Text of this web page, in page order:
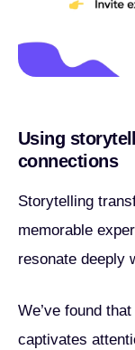
Using
connections
Storytelling
memorable
resonate deeply
We’ve found
captivates